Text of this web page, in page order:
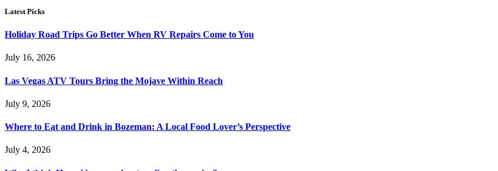
Latest Picks
Holiday Road Trips Go Better When RV Repairs Come to You
July 16, 2026
Las Vegas ATV Tours Bring the Mojave Within Reach
July 9, 2026
Where to Eat and Drink in Bozeman: A Local Food Lover’s Perspective
July 4, 2026